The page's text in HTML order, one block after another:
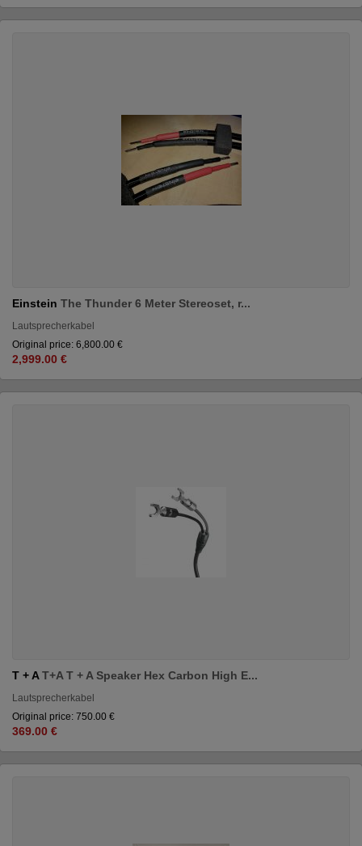
Einstein The Thunder 6 Meter Stereoset, r...
Lautsprecherkabel
Original price: 6,800.00 €
2,999.00 €
T + AT+A T + A Speaker Hex Carbon High E...
Lautsprecherkabel
Original price: 750.00 €
369.00 €